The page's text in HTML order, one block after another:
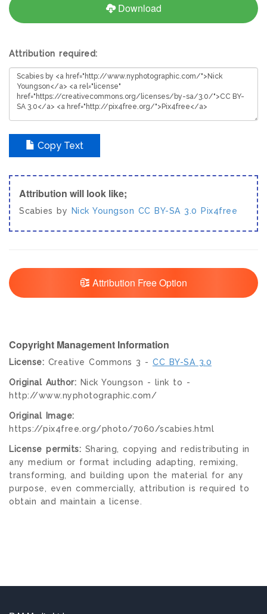
Download
Attribution required:
Copy Text
Attribution will look like;
Scabies by Nick Youngson CC BY-SA 3.0 Pix4free
Attribution Free Option
Copyright Management Information
License: Creative Commons 3 - CC BY-SA 3.0
Original Author: Nick Youngson - link to -
http://www.nyphotographic.com/
Original Image:
https://pix4free.org/photo/7060/scabies.html
License permits: Sharing, copying and redistributing in
any medium or format including adapting, remixing,
transforming, and building upon the material for any
purpose, even commercially, attribution is required to
obtain and maintain a license.